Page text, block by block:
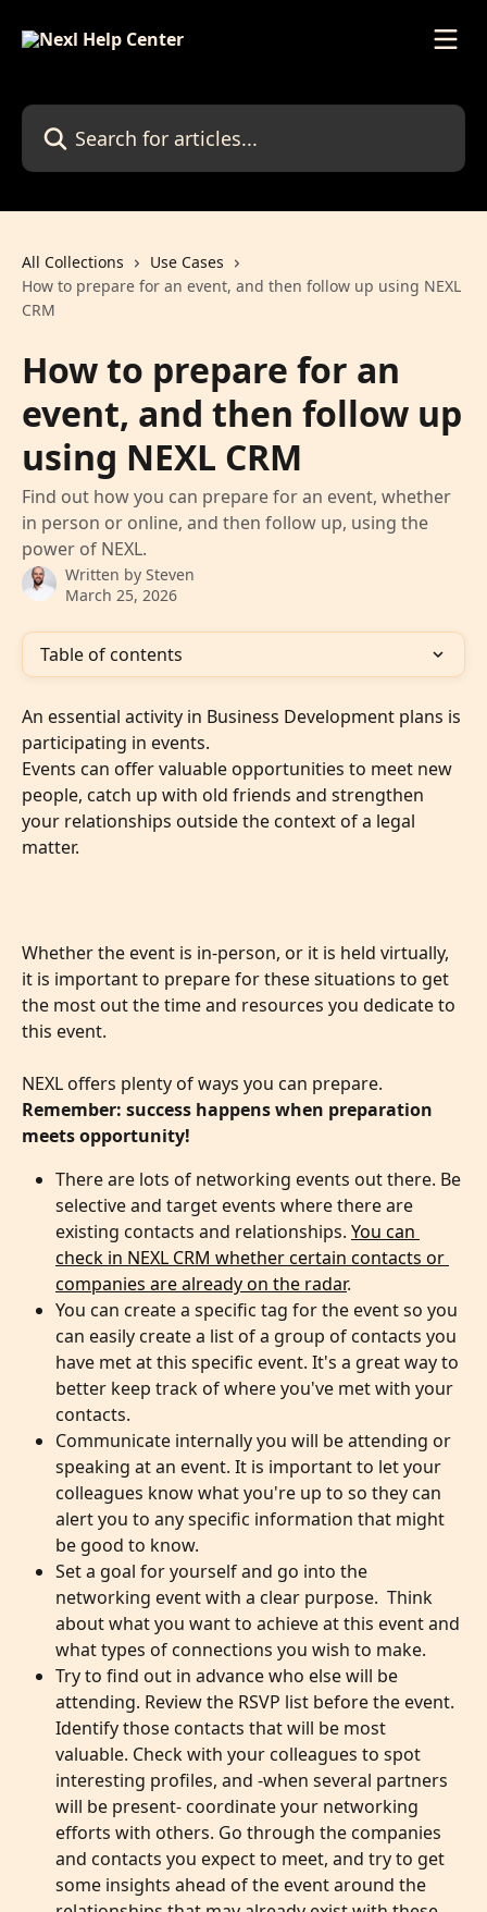
Search for articles...
All Collections
Use Cases
How to prepare for an event, and then follow up using NEXL
CRM
How to prepare for an
event, and then follow up
using NEXL CRM
Find out how you can prepare for an event, whether
in person or online, and then follow up, using the
power of NEXL.
Written by Steven
March 25, 2026
Table of contents
An essential activity in Business Development plans is
participating in events.
Events can offer valuable opportunities to meet new
people, catch up with old friends and strengthen
your relationships outside the context of a legal
matter.
Whether the event is in-person, or it is held virtually,
it is important to prepare for these situations to get
the most out the time and resources you dedicate to
this event.
NEXL offers plenty of ways you can prepare.
Remember: success happens when preparation
meets opportunity!
There are lots of networking events out there. Be
selective and target events where there are
existing contacts and relationships. You can
check in NEXL CRM whether certain contacts or
companies are already on the radar.
You can create a specific tag for the event so you
can easily create a list of a group of contacts you
have met at this specific event. It's a great way to
better keep track of where you've met with your
contacts.
Communicate internally you will be attending or
speaking at an event. It is important to let your
colleagues know what you're up to so they can
alert you to any specific information that might
be good to know.
Set a goal for yourself and go into the
networking event with a clear purpose.  Think
about what you want to achieve at this event and
what types of connections you wish to make.
Try to find out in advance who else will be
attending. Review the RSVP list before the event.
Identify those contacts that will be most
valuable. Check with your colleagues to spot
interesting profiles, and -when several partners
will be present- coordinate your networking
efforts with others. Go through the companies
and contacts you expect to meet, and try to get
some insights ahead of the event around the